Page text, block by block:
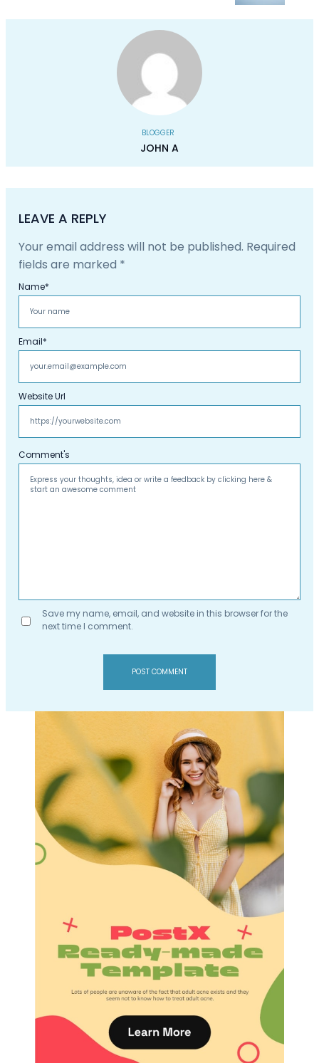
BLOGGER
JOHN A
LEAVE A REPLY
Your email address will not be published. Required
fields are marked *
Comment's
Name*
Email*
Website Url
Save my name, email, and website in this browser for the
next time I comment.